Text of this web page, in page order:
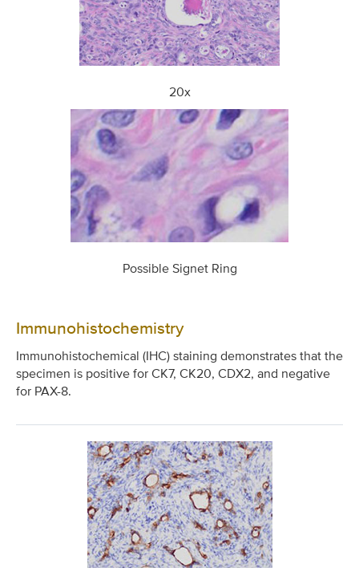
20x
Possible Signet Ring
Immunohistochemistry
Immunohistochemical (IHC) staining demonstrates that the
specimen is positive for CK7, CK20, CDX2, and negative
for PAX-8.